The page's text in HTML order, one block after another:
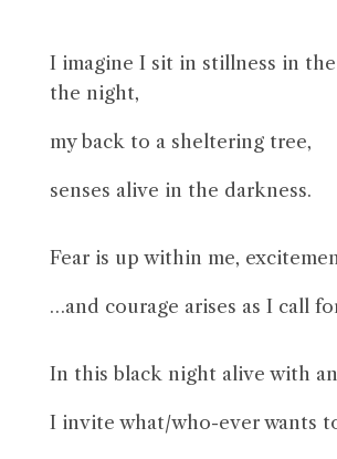
I imagine I sit in stillness in
the night,
my back to a sheltering tree,
senses alive in the darkness.
Fear is up within me,
…and courage arises as I call
In this black night alive with
I invite what/who-ever wants